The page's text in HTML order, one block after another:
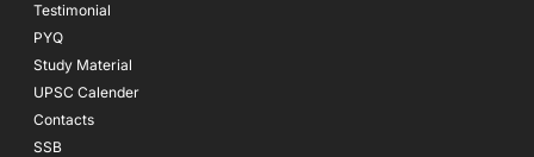
Testimonial
PYQ
Study Material
UPSC Calender
Contacts
SSB